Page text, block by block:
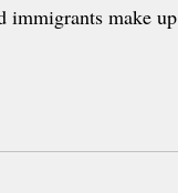
immigrants make up